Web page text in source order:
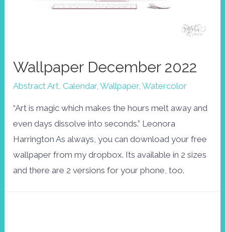
Wallpaper December 2022
Abstract Art,Calendar,Wallpaper,Watercolor
“Art is magic which makes the hours melt away and
even days dissolve into seconds.” Leonora
Harrington As always, you can download your free
wallpaper from my dropbox. Its available in 2 sizes
and there are 2 versions for your phone, too.